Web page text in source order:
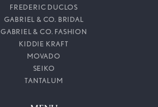
FREDERIC DUCLOS
GABRIEL & CO. BRIDAL
GABRIEL & CO. FASHION
KIDDIE KRAFT
MOVADO
SEIKO
TANTALUM